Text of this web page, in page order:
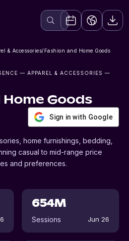
& Accessories/Fashion and Home Goods
— APPAREL & ACCESSORIES —
Home Goods
Sign in with Google
home furnishings, bedding,
casual to mid-range price
and preferences.
654M
Sessions Jun 26